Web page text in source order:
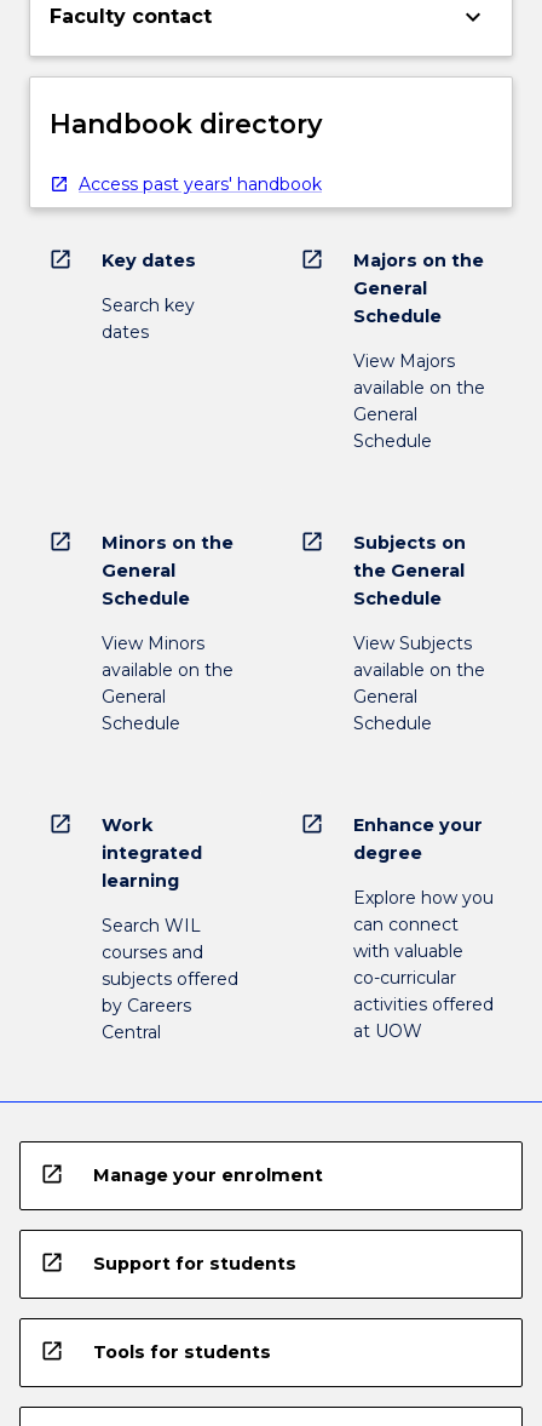
Faculty contact keyboard_arrow_down
Handbook directory
Access past years' handbook
open_in_new Key dates
Search key
dates
open_in_new
Majors on the
General
Schedule
View Majors
available on the
General
Schedule
open_in_new
Minors on the
General
Schedule
View Minors
available on the
General
Schedule
open_in_new
Subjects on
the General
Schedule
View Subjects
available on the
General
Schedule
open_in_new
Work
integrated
learning
Search WIL
courses and
subjects offered
by Careers
Central
open_in_new
Enhance your
degree
Explore how you
can connect
with valuable
co-curricular
activities offered
at UOW
open_in_new Manage your enrolment
open_in_new Support for students
open_in_new Tools for students